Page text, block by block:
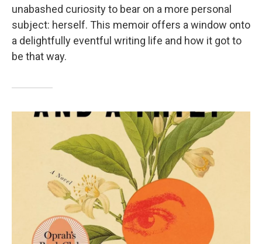
unabashed curiosity to bear on a more personal
subject: herself. This memoir offers a window onto
a delightfully eventful writing life and how it got to
be that way.